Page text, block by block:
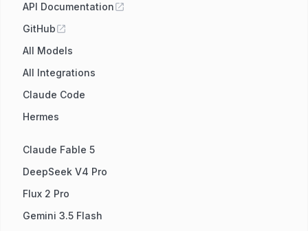
API Documentation
GitHub
All Models
All Integrations
Claude Code
Hermes
Claude Fable 5
DeepSeek V4 Pro
Flux 2 Pro
Gemini 3.5 Flash